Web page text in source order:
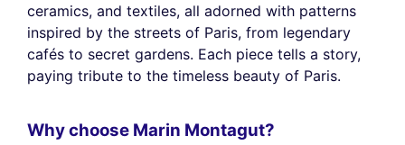
ceramics, and textiles, all adorned with patterns
inspired by the streets of Paris, from legendary
cafés to secret gardens. Each piece tells a story,
paying tribute to the timeless beauty of Paris.
Why choose Marin Montagut?